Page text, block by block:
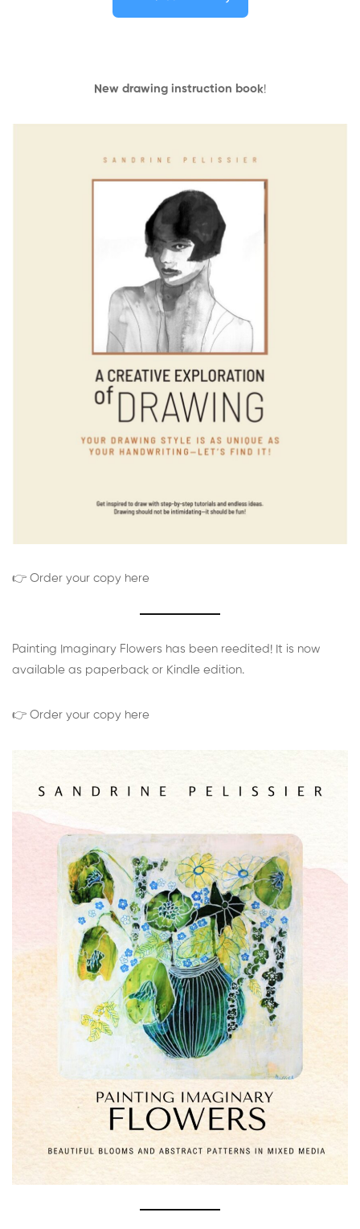
New drawing instruction book!
👉 Order your copy here
Painting Imaginary Flowers has been reedited! It is now
available as paperback or Kindle edition.
👉 Order your copy here